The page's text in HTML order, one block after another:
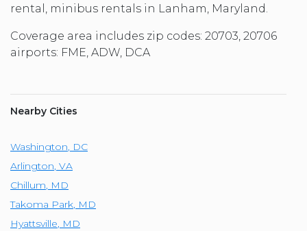
rental, minibus rentals in Lanham, Maryland.
Coverage area includes zip codes: 20703, 20706
airports: FME, ADW, DCA
Nearby Cities
Washington, DC
Arlington, VA
Chillum, MD
Takoma Park, MD
Hyattsville, MD